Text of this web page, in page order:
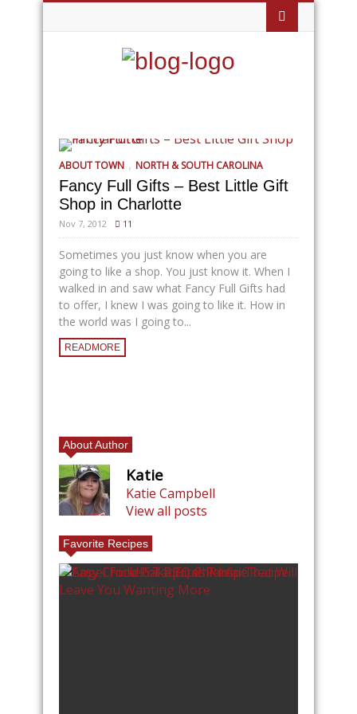
ABOUT TOWN , NORTH & SOUTH CAROLINA
Fancy Full Gifts – Best Little Gift
Shop in Charlotte
Nov 7, 2012 11
Sometimes you just know when you are
going to like a shop. You just know it. When I
walked in and saw what Fancy Full Gifts had
to offer, I knew I was going to like it. How in
the world was I going to...
READMORE
About Author
Katie
Katie Campbell
View all posts
Favorite Recipes